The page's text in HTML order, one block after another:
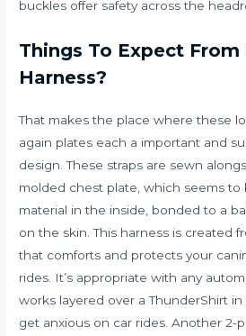
buckles offer safety across the
Things To Expect
Harness?
That makes the place where these
again plates each a important and
design. These straps are sewn
molded chest plate, which seems to
material in the inside, bonded to a
on the skin. This harness is created
that comforts and protects your
rides. It’s appropriate with any
works layered over a ThunderShirt
get anxious on car rides. Another 2-